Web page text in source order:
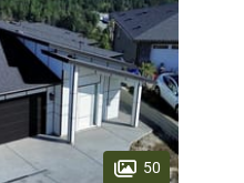
50